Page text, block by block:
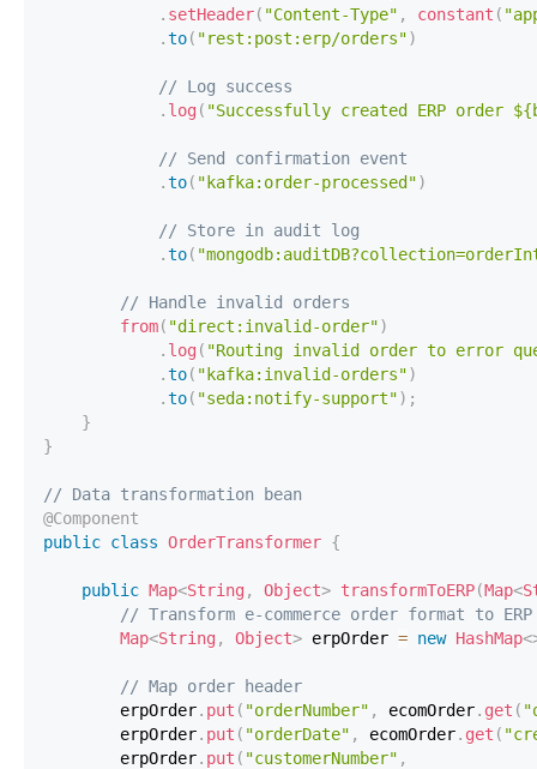
. setHeader( "Content-Type" , constant (
.to( "rest:post:erp/orders")
// Log success
. log ( "Successfully created ERP order
// Send confirmation event
.to( "kafka:order-processed")
// Store in audit log
.to(
// Handle invalid orders
from( "direct:invalid-order")
. log ( "Routing invalid order to error
.to( "kafka:invalid-orders")
.to( "seda:notify-support") ;
}
}
// Data transformation bean
@Component
public class OrderTransformer {
public Map<String , Object> transformToERP(Map<
// Transform e-commerce order format to
Map<String , Object> erpOrder = new HashMap<
// Map order header
        erpOrder
. put ( "orderNumber" , ecomOrder. get (
        erpOrder
. put ( "orderDate" , ecomOrder. get (
        erpOrder
. put ( "customerNumber" ,